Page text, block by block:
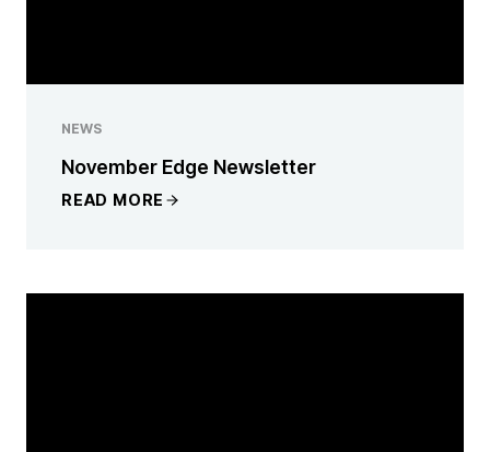
NEWS
November Edge Newsletter
READ MORE